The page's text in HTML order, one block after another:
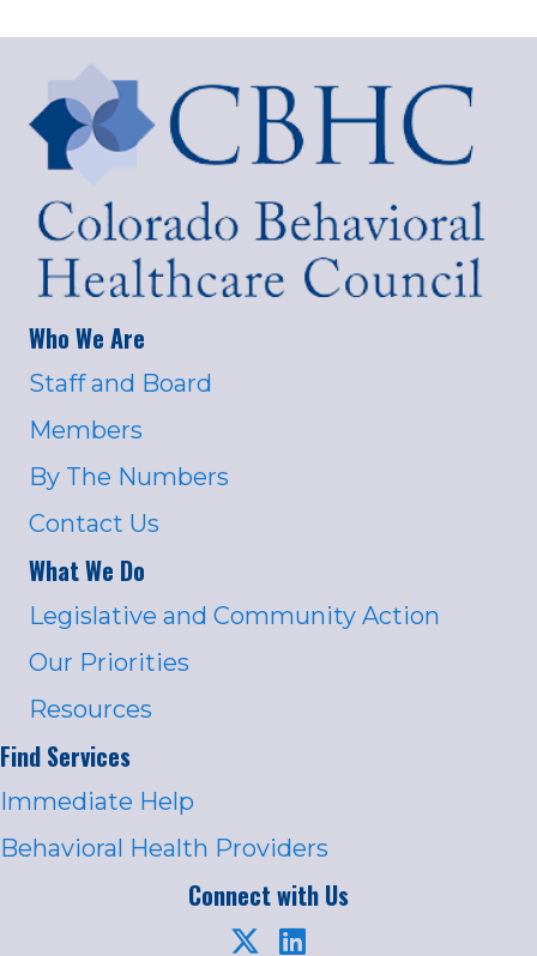
Who We Are
Staff and Board
Members
By The Numbers
Contact Us
What We Do
Legislative and Community Action
Our Priorities
Resources
Find Services
Immediate Help
Behavioral Health Providers
Connect with Us